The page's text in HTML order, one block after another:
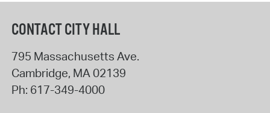
CONTACT CITY HALL
795 Massachusetts Ave.
Cambridge, MA 02139
Ph: 617-349-4000